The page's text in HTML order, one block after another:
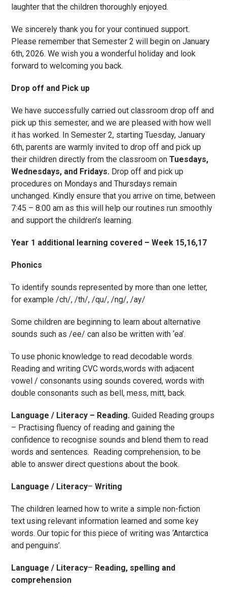
laughter that the children thoroughly enjoyed.
We sincerely thank you for your continued support.
Please remember that Semester 2 will begin on January
6th, 2026. We wish you a wonderful holiday and look
forward to welcoming you back.
Drop off and Pick up
We have successfully carried out classroom drop off and
pick up this semester, and we are pleased with how well
it has worked. In Semester 2, starting Tuesday, January
6th, parents are warmly invited to drop off and pick up
their children directly from the classroom on Tuesdays,
Wednesdays, and Fridays. Drop off and pick up
procedures on Mondays and Thursdays remain
unchanged. Kindly ensure that you arrive on time, between
7:45 – 8:00 am as this will help our routines run smoothly
and support the children’s learning.
Year 1 additional learning covered – Week 15,16,17
Phonics
To identify sounds represented by more than one letter,
for example /ch/, /th/, /qu/, /ng/, /ay/
Some children are beginning to learn about alternative
sounds such as /ee/ can also be written with ‘ea’.
To use phonic knowledge to read decodable words.
Reading and writing CVC words,words with adjacent
vowel / consonants using sounds covered, words with
double consonants such as bell, mess, mitt, back.
Language / Literacy – Reading.Guided Reading groups
– Practising fluency of reading and gaining the
confidence to recognise sounds and blend them to read
words and sentences. Reading comprehension, to be
able to answer direct questions about the book.
Language / Literacy–Writing
The children learned how to write a simple non-fiction
text using relevant information learned and some key
words. Our topic for this piece of writing was ‘Antarctica
and penguins’.
Language / Literacy– Reading, spelling and
comprehension